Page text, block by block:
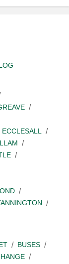
ECCLESALL
BUSES